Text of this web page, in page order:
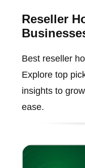
Reseller
Best reseller
Explore top
insights to
ease.